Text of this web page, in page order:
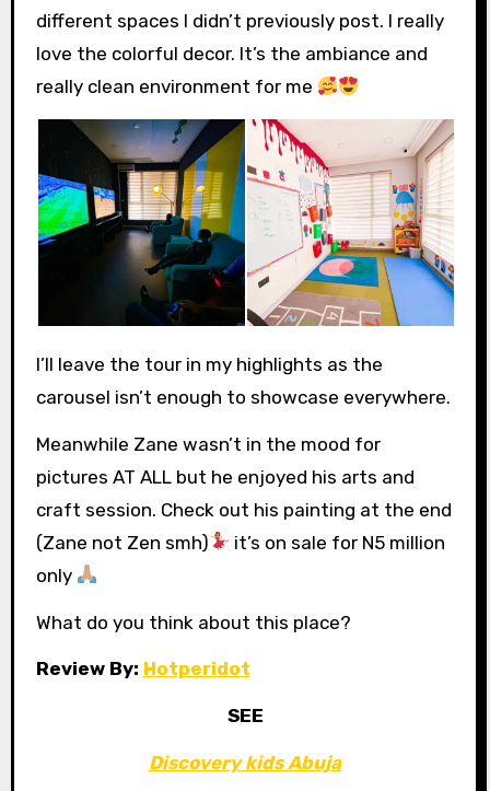
different spaces I didn’t previously post. I really
love the colorful decor. It’s the ambiance and
really clean environment for me
I’ll leave the tour in my highlights as the
carousel isn’t enough to showcase everywhere.
Meanwhile Zane wasn’t in the mood for
pictures AT ALL but he enjoyed his arts and
craft session. Check out his painting at the end
(Zane not Zen smh)
it’s on sale for N5 million
only
What do you think about this place?
Review By: Hotperidot
SEE
Discovery kids Abuja